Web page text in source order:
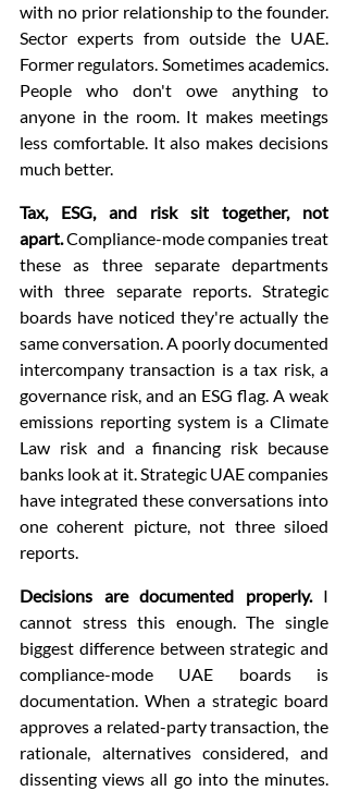
with no prior relationship to the founder.
Sector experts from outside the UAE.
Former regulators. Sometimes academics.
People who don't owe anything to
anyone in the room. It makes meetings
less comfortable. It also makes decisions
much better.
Tax, ESG, and risk sit together, not
apart. Compliance-mode companies treat
these as three separate departments
with three separate reports. Strategic
boards have noticed they're actually the
same conversation. A poorly documented
intercompany transaction is a tax risk, a
governance risk, and an ESG flag. A weak
emissions reporting system is a Climate
Law risk and a financing risk because
banks look at it. Strategic UAE companies
have integrated these conversations into
one coherent picture, not three siloed
reports.
Decisions are documented properly. I
cannot stress this enough. The single
biggest difference between strategic and
compliance-mode UAE boards is
documentation. When a strategic board
approves a related-party transaction, the
rationale, alternatives considered, and
dissenting views all go into the minutes.